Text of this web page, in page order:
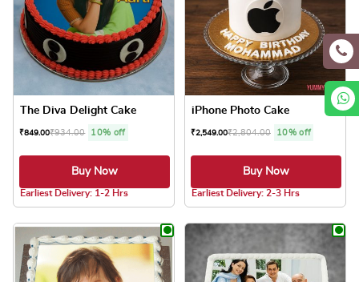
The Diva Delight Cake
₹849.00₹934.00 10% off
Buy Now
Earliest Delivery: 1-2 Hrs
iPhone Photo Cake
₹2,549.00₹2,804.00 10% off
Buy Now
Earliest Delivery: 2-3 Hrs